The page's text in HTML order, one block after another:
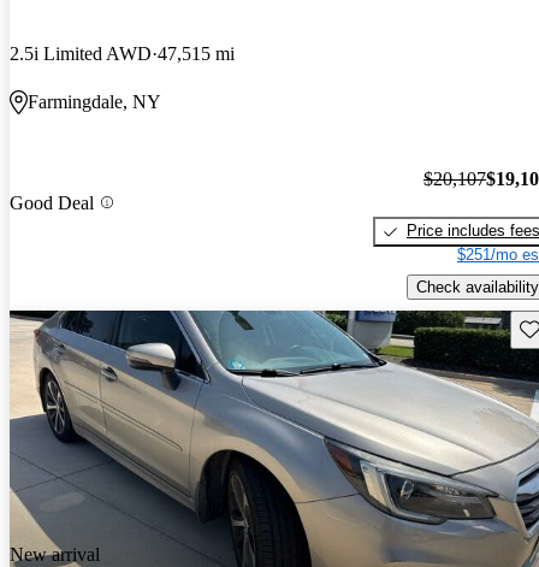
2.5i Limited AWD 47,515 mi
Farmingdale, NY
Good Deal
$20,107
Price includes fees
$251/mo
Check availability
New arrival